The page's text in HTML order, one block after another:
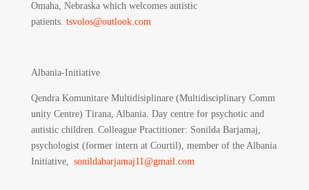
Omaha, Nebraska which welcomes autistic
patients. tsvolos@outlook.com
Albania-Initiative
Qendra Komunitare Multidisiplinare (Multidisciplinary Comm
unity Centre) Tirana, Albania. Day centre for psychotic and
autistic children. Colleague Practitioner: Sonilda Barjamaj,
psychologist (former intern at Courtil), member of the Albania
Initiative, sonildabarjamaj11@gmail.com